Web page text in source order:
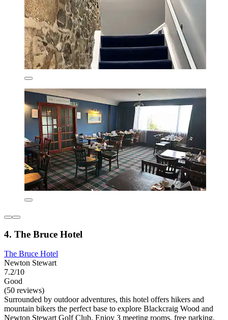
4. The Bruce Hotel
The Bruce Hotel
Newton Stewart
7.2/10
Good
(50 reviews)
Surrounded by outdoor adventures, this hotel offers hikers and
mountain bikers the perfect base to explore Blackcraig Wood and
Newton Stewart Golf Club. Enjoy 3 meeting rooms, free parking,